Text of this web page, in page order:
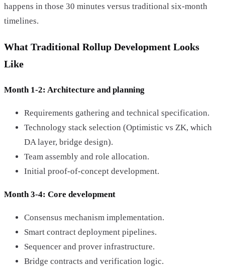
happens in those 30 minutes versus traditional six-month
timelines.
What Traditional Rollup Development Looks
Like
Month 1-2: Architecture and planning
Requirements gathering and technical specification.
Technology stack selection (Optimistic vs ZK, which
DA layer, bridge design).
Team assembly and role allocation.
Initial proof-of-concept development.
Month 3-4: Core development
Consensus mechanism implementation.
Smart contract deployment pipelines.
Sequencer and prover infrastructure.
Bridge contracts and verification logic.